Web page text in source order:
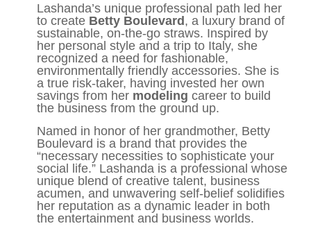
Lashanda’s unique professional path led her
to create Betty Boulevard, a luxury brand of
sustainable, on-the-go straws. Inspired by
her personal style and a trip to Italy, she
recognized a need for fashionable,
environmentally friendly accessories. She is
a true risk-taker, having invested her own
savings from her modeling career to build
the business from the ground up.
Named in honor of her grandmother, Betty
Boulevard is a brand that provides the
“necessary necessities to sophisticate your
social life.” Lashanda is a professional whose
unique blend of creative talent, business
acumen, and unwavering self-belief solidifies
her reputation as a dynamic leader in both
the entertainment and business worlds.